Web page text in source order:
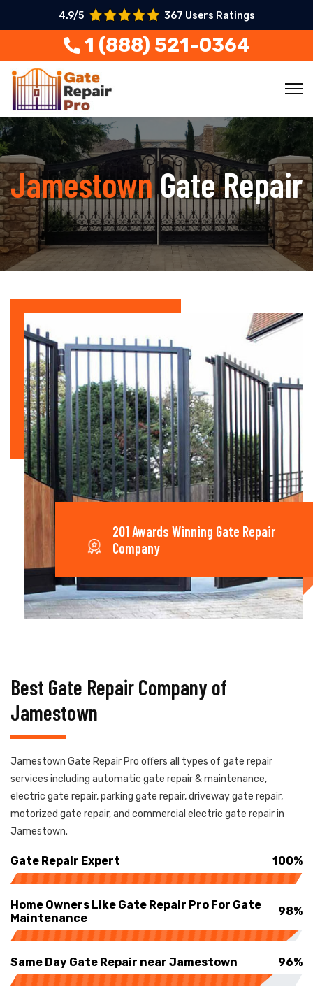
4.9/5 367 Users Ratings
1 (888) 521-0364
JamestownGate Repair
201 Awards Winning Gate Repair
Company
Best Gate Repair Company of
Jamestown
Jamestown Gate Repair Pro offers all types of gate repair
services including automatic gate repair & maintenance,
electric gate repair, parking gate repair, driveway gate repair,
motorized gate repair, and commercial electric gate repair in
Jamestown.
Gate Repair Expert 100%
Home Owners Like Gate Repair Pro For Gate
Maintenance
98%
Same Day Gate Repair near Jamestown 96%